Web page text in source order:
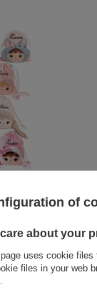
Beige
Set
of
about your
uses cookie
files in your web